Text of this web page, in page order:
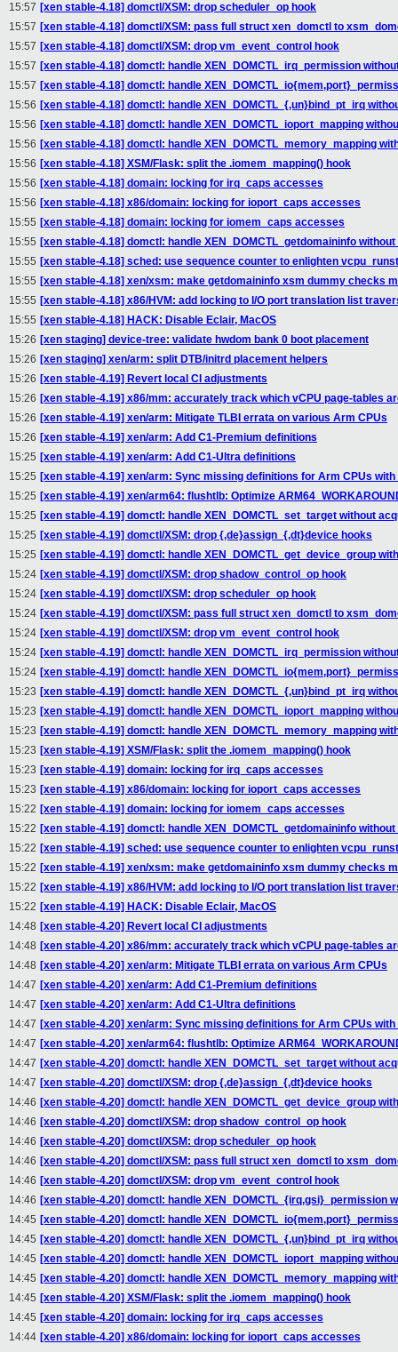
15:57 [xen stable-4.18] domctl/XSM: drop scheduler_op hook
15:57 [xen stable-4.18] domctl/XSM: pass full struct xen_domctl to
15:57 [xen stable-4.18] domctl/XSM: drop vm_event_control hook
15:57 [xen stable-4.18] domctl: handle XEN_DOMCTL_irq_permission
15:57 [xen stable-4.18] domctl: handle
15:56 [xen stable-4.18] domctl: handle XEN_DOMCTL_{,un}bind_pt_irq
15:56 [xen stable-4.18] domctl: handle XEN_DOMCTL_ioport_mapping
15:56 [xen stable-4.18] domctl: handle XEN_DOMCTL_memory_mapping
15:56 [xen stable-4.18] XSM/Flask: split the .iomem_mapping() hook
15:56 [xen stable-4.18] domain: locking for irq_caps accesses
15:56 [xen stable-4.18] x86/domain: locking for ioport_caps accesses
15:55 [xen stable-4.18] domain: locking for iomem_caps accesses
15:55 [xen stable-4.18] domctl: handle XEN_DOMCTL_getdomaininfo
15:55 [xen stable-4.18] sched: use sequence counter to enlighten
15:55 [xen stable-4.18] xen/xsm: make getdomaininfo xsm dummy checks
15:55 [xen stable-4.18] x86/HVM: add locking to I/O port translation list
15:55 [xen stable-4.18] HACK: Disable Eclair, MacOS
15:26 [xen staging] device-tree: validate hwdom bank 0 boot placement
15:26 [xen staging] xen/arm: split DTB/initrd placement helpers
15:26 [xen stable-4.19] Revert local CI adjustments
15:26 [xen stable-4.19] x86/mm: accurately track which vCPU page-tables
15:26 [xen stable-4.19] xen/arm: Mitigate TLBI errata on various Arm CPUs
15:26 [xen stable-4.19] xen/arm: Add C1-Premium definitions
15:25 [xen stable-4.19] xen/arm: Add C1-Ultra definitions
15:25 [xen stable-4.19] xen/arm: Sync missing definitions for Arm CPUs with
15:25 [xen stable-4.19] xen/arm64: flushtlb: Optimize
15:25 [xen stable-4.19] domctl: handle XEN_DOMCTL_set_target without
15:25 [xen stable-4.19] domctl/XSM: drop {,de}assign_{,dt}device hooks
15:25 [xen stable-4.19] domctl: handle XEN_DOMCTL_get_device_group
15:24 [xen stable-4.19] domctl/XSM: drop shadow_control_op hook
15:24 [xen stable-4.19] domctl/XSM: drop scheduler_op hook
15:24 [xen stable-4.19] domctl/XSM: pass full struct xen_domctl to
15:24 [xen stable-4.19] domctl/XSM: drop vm_event_control hook
15:24 [xen stable-4.19] domctl: handle XEN_DOMCTL_irq_permission
15:24 [xen stable-4.19] domctl: handle
15:23 [xen stable-4.19] domctl: handle XEN_DOMCTL_{,un}bind_pt_irq
15:23 [xen stable-4.19] domctl: handle XEN_DOMCTL_ioport_mapping
15:23 [xen stable-4.19] domctl: handle XEN_DOMCTL_memory_mapping
15:23 [xen stable-4.19] XSM/Flask: split the .iomem_mapping() hook
15:23 [xen stable-4.19] domain: locking for irq_caps accesses
15:23 [xen stable-4.19] x86/domain: locking for ioport_caps accesses
15:22 [xen stable-4.19] domain: locking for iomem_caps accesses
15:22 [xen stable-4.19] domctl: handle XEN_DOMCTL_getdomaininfo
15:22 [xen stable-4.19] sched: use sequence counter to enlighten
15:22 [xen stable-4.19] xen/xsm: make getdomaininfo xsm dummy checks
15:22 [xen stable-4.19] x86/HVM: add locking to I/O port translation list
15:22 [xen stable-4.19] HACK: Disable Eclair, MacOS
14:48 [xen stable-4.20] Revert local CI adjustments
14:48 [xen stable-4.20] x86/mm: accurately track which vCPU page-tables
14:48 [xen stable-4.20] xen/arm: Mitigate TLBI errata on various Arm CPUs
14:47 [xen stable-4.20] xen/arm: Add C1-Premium definitions
14:47 [xen stable-4.20] xen/arm: Add C1-Ultra definitions
14:47 [xen stable-4.20] xen/arm: Sync missing definitions for Arm CPUs with
14:47 [xen stable-4.20] xen/arm64: flushtlb: Optimize
14:47 [xen stable-4.20] domctl: handle XEN_DOMCTL_set_target without
14:47 [xen stable-4.20] domctl/XSM: drop {,de}assign_{,dt}device hooks
14:46 [xen stable-4.20] domctl: handle XEN_DOMCTL_get_device_group
14:46 [xen stable-4.20] domctl/XSM: drop shadow_control_op hook
14:46 [xen stable-4.20] domctl/XSM: drop scheduler_op hook
14:46 [xen stable-4.20] domctl/XSM: pass full struct xen_domctl to
14:46 [xen stable-4.20] domctl/XSM: drop vm_event_control hook
14:46 [xen stable-4.20] domctl: handle XEN_DOMCTL_{irq,gsi}_permission
14:45 [xen stable-4.20] domctl: handle
14:45 [xen stable-4.20] domctl: handle XEN_DOMCTL_{,un}bind_pt_irq
14:45 [xen stable-4.20] domctl: handle XEN_DOMCTL_ioport_mapping
14:45 [xen stable-4.20] domctl: handle XEN_DOMCTL_memory_mapping
14:45 [xen stable-4.20] XSM/Flask: split the .iomem_mapping() hook
14:45 [xen stable-4.20] domain: locking for irq_caps accesses
14:44 [xen stable-4.20] x86/domain: locking for ioport_caps accesses